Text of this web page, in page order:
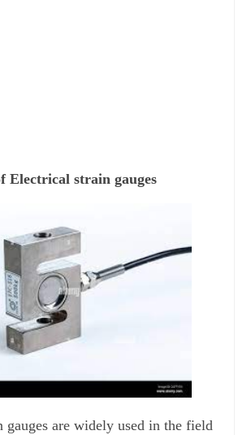
Electrical strain gauges
gauges are widely used in the field